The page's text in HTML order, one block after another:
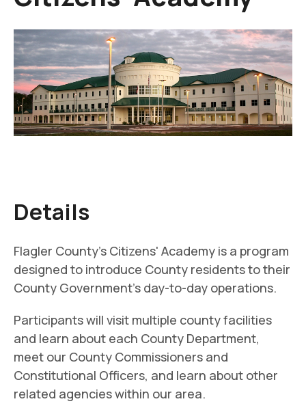
Details
Flagler County's Citizens' Academy is a program
designed to introduce County residents to their
County Government's day-to-day operations.
Participants will visit multiple county facilities
and learn about each County Department,
meet our County Commissioners and
Constitutional Officers, and learn about other
related agencies within our area.